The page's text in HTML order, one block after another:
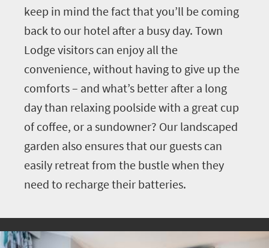
keep in mind the fact that you’ll be coming
back to our hotel after a busy day. Town
Lodge visitors can enjoy all the
convenience, without having to give up the
comforts – and what’s better after a long
day than relaxing poolside with a great cup
of coffee, or a sundowner? Our landscaped
garden also ensures that our guests can
easily retreat from the bustle when they
need to recharge their batteries.